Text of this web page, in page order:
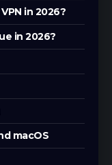
in 2026?
in 2026?
macOS